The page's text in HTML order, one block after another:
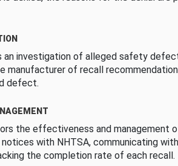
an investigation of alleged safety
manufacturer of recall
defect.
the effectiveness and management
with NHTSA, communicating
the completion rate of each recall.